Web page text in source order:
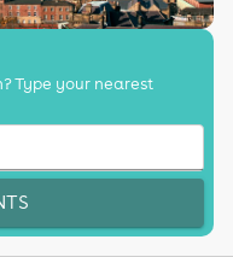
Type your nearest